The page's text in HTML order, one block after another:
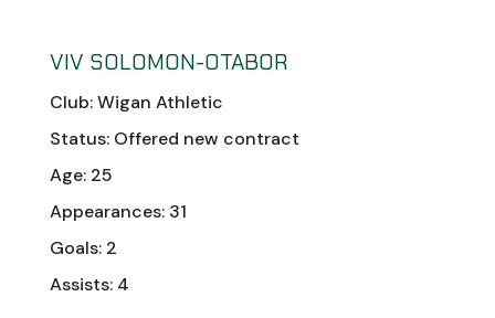
VIV SOLOMON-OTABOR
Club: Wigan Athletic
Status: Offered new contract
Age: 25
Appearances: 31
Goals: 2
Assists: 4